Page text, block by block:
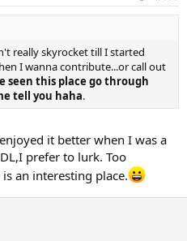
really skyrocket till I started
I wanna contribute...or call out
seen this place go through
tell you haha.
it better when I was a
prefer to lurk. Too
an interesting place.